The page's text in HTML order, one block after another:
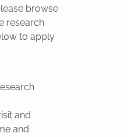
browse
research
to apply
and
and